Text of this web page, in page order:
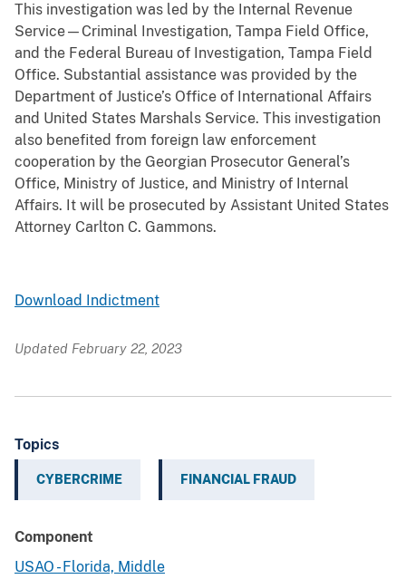
This investigation was led by the Internal Revenue
Service—Criminal Investigation, Tampa Field Office,
and the Federal Bureau of Investigation, Tampa Field
Office. Substantial assistance was provided by the
Department of Justice’s Office of International Affairs
and United States Marshals Service. This investigation
also benefited from foreign law enforcement
cooperation by the Georgian Prosecutor General’s
Office, Ministry of Justice, and Ministry of Internal
Affairs. It will be prosecuted by Assistant United States
Attorney Carlton C. Gammons.
Download Indictment
Updated February 22, 2023
Topics
CYBERCRIME FINANCIAL FRAUD
Component
USAO - Florida, Middle